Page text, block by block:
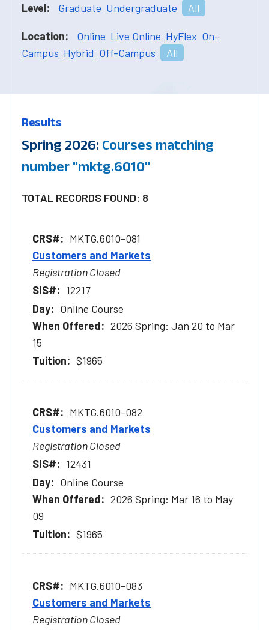
Level: Graduate Undergraduate All
Location: Online Live Online HyFlex On-
Campus Hybrid Off-Campus All
Results
Spring 2026: Courses matching
number "mktg.6010"
TOTAL RECORDS FOUND: 8
MKTG.6010-081
Customers and Markets
Registration Closed
12217
Online Course
2026 Spring: Jan 20 to Mar
15
$1965
MKTG.6010-082
Customers and Markets
Registration Closed
12431
Online Course
2026 Spring: Mar 16 to May
09
$1965
MKTG.6010-083
Customers and Markets
Registration Closed